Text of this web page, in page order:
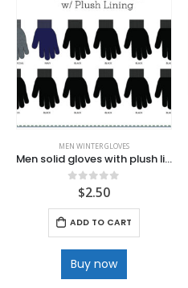
MEN WINTER GLOVES
Men solid gloves with plush lining
out of 5
$2.50
ADD TO CART
Buy now